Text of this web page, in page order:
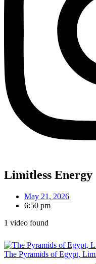
Limitless Energy
May 21, 2026
6:50 pm
1 video found
The Pyramids of Egypt,